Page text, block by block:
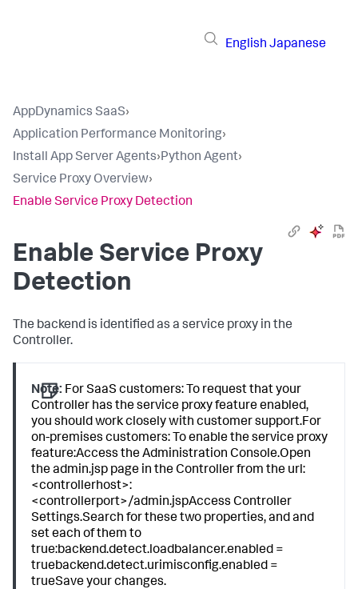
English Japanese
AppDynamics SaaS›
Application Performance Monitoring›
Install App Server Agents›Python Agent›
Service Proxy Overview›
Enable Service Proxy Detection
Enable Service Proxy
Detection
The backend is identified as a service proxy in the
Controller.
Note: For SaaS customers: To request that your
Controller has the service proxy feature enabled,
you should work closely with customer support.For
on-premises customers: To enable the service proxy
feature:Access the Administration Console.Open
the admin.jsp page in the Controller from the url:
<controllerhost>:
<controllerport>/admin.jspAccess Controller
Settings.Search for these two properties, and and
set each of them to
true:backend.detect.loadbalancer.enabled =
truebackend.detect.urimisconfig.enabled =
trueSave your changes.